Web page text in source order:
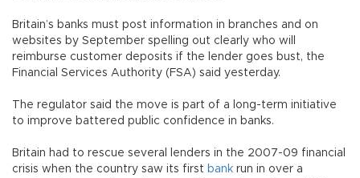
Britain’s banks must post information in branches and on
websites by September spelling out clearly who will
reimburse customer deposits if the lender goes bust, the
Financial Services Authority (FSA) said yesterday.
The regulator said the move is part of a long-term initiative
to improve battered public confidence in banks.
Britain had to rescue several lenders in the 2007-09 financial
crisis when the country saw its first bank run in over a